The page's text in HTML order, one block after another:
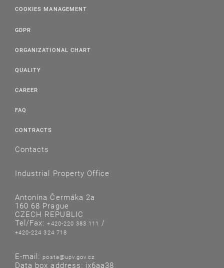
COOKIES MANAGEMENT
GDPR
ORGANIZATIONAL CHART
QUALITY
CAREER
FAQ
CONTRACTS
Contacts
Industrial Property Office
Antonína Čermáka 2a
160 68 Prague
CZECH REPUBLIC
Tel/Fax:+420-220 383 111 /
+420-224 324 718
E-mail: posta@upv.gov.cz
Data box address: ix6aa38